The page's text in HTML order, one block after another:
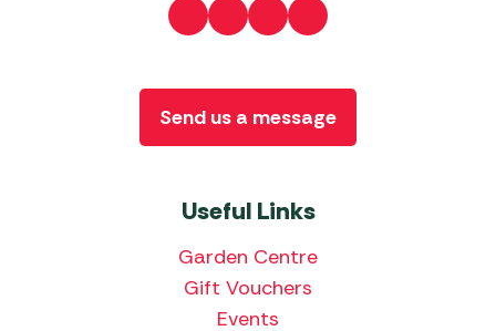
Useful Links
Garden Centre
Gift Vouchers
Events
Send us a message